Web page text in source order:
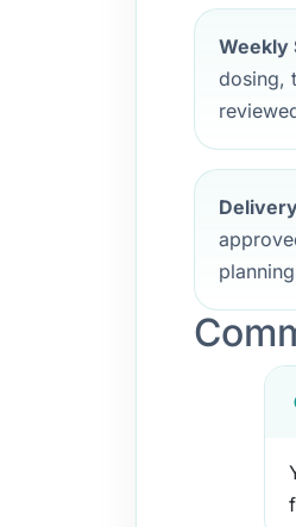
Weekly
dosing,